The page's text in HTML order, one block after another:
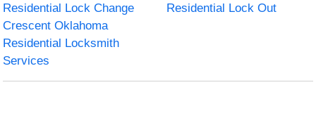
Residential Lock Change
Residential Lock Out
Crescent Oklahoma
Residential Locksmith
Services